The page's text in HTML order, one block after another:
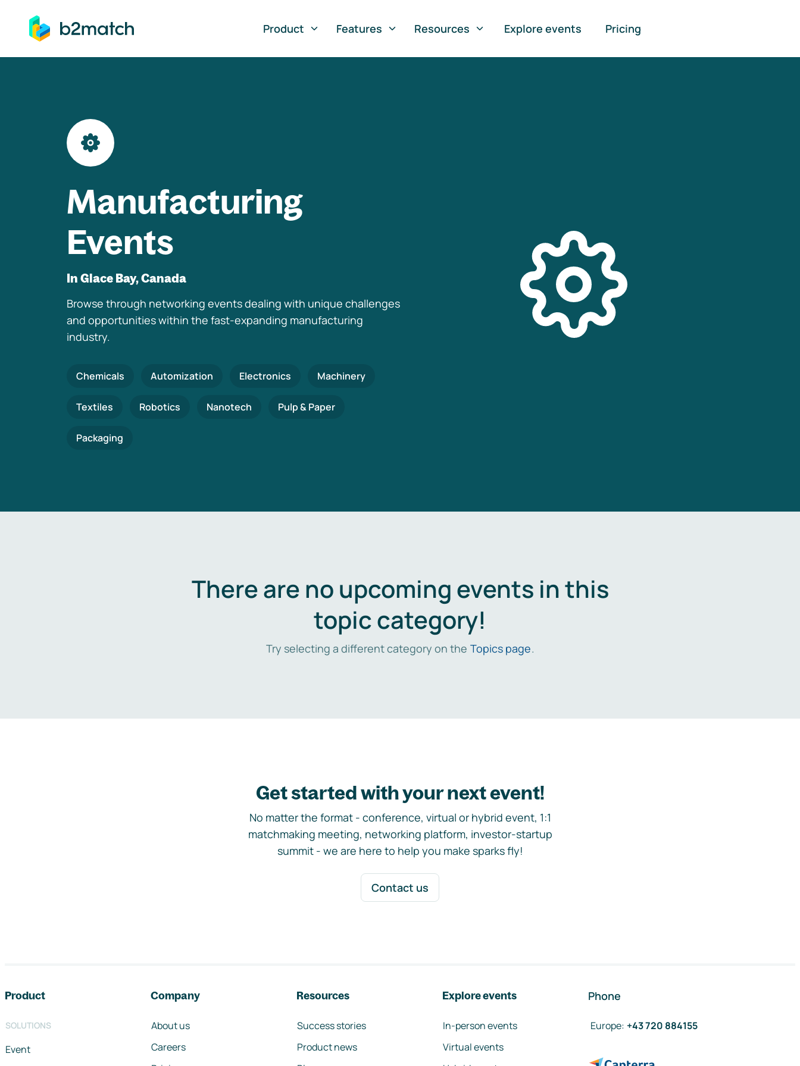
to main content
Product
Features Resources Explore events Pricing
Manufacturing
Events
In Glace Bay, Canada
Browse through networking events dealing with unique challenges
and opportunities within the fast-expanding manufacturing
industry.
Chemicals Automization Electronics Machinery
Textiles Robotics Nanotech Pulp & Paper
Packaging
There are no upcoming events in this
topic category!
Try selecting a different category on the Topics page.
Get started with your next event!
No matter the format - conference, virtual or hybrid event, 1:1
matchmaking meeting, networking platform, investor-startup
summit - we are here to help you make sparks fly!
Contact us
Product
SOLUTIONS
Event
Company
About us
Careers
Resources
Success stories
Product news
Explore events
In-person events
Virtual events
Phone
Europe: +43 720 884155